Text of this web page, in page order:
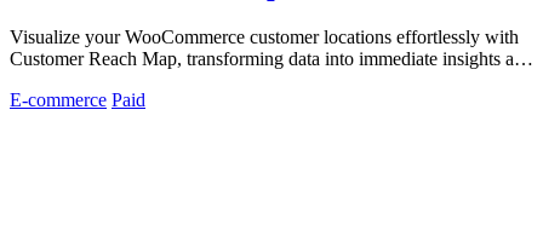
Visualize your WooCommerce customer locations effortlessly with
Customer Reach Map, transforming data into immediate insights and
E-commerce Paid